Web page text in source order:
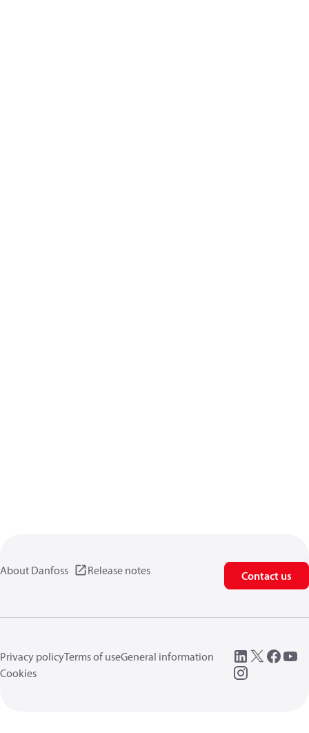
About Danfoss Release notes Contact us
Privacy policyTerms of useGeneral information
Cookies